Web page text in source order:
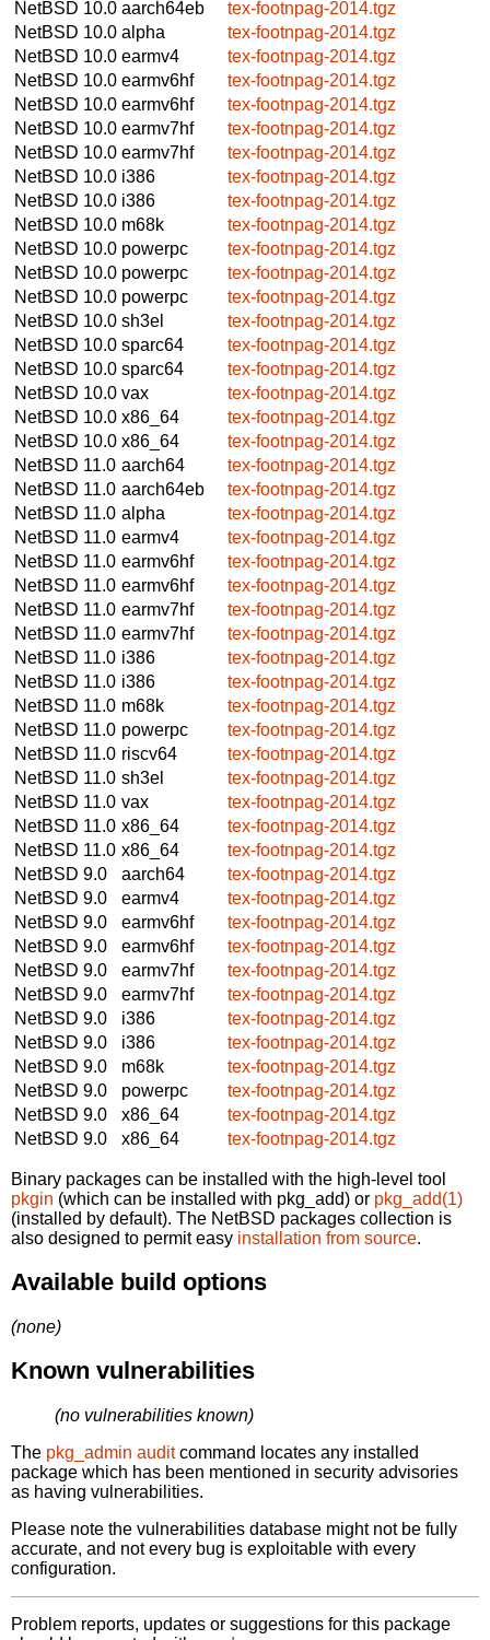
NetBSD 10.0 aarch64eb
tex-footnpag-2014.tgz
NetBSD 10.0 alpha
tex-footnpag-2014.tgz
NetBSD 10.0 earmv4
tex-footnpag-2014.tgz
NetBSD 10.0 earmv6hf
tex-footnpag-2014.tgz
NetBSD 10.0 earmv6hf
tex-footnpag-2014.tgz
NetBSD 10.0 earmv7hf
tex-footnpag-2014.tgz
NetBSD 10.0 earmv7hf
tex-footnpag-2014.tgz
NetBSD 10.0 i386
tex-footnpag-2014.tgz
NetBSD 10.0 i386
tex-footnpag-2014.tgz
NetBSD 10.0 m68k
tex-footnpag-2014.tgz
NetBSD 10.0 powerpc
tex-footnpag-2014.tgz
NetBSD 10.0 powerpc
tex-footnpag-2014.tgz
NetBSD 10.0 powerpc
tex-footnpag-2014.tgz
NetBSD 10.0 sh3el
tex-footnpag-2014.tgz
NetBSD 10.0 sparc64
tex-footnpag-2014.tgz
NetBSD 10.0 sparc64
tex-footnpag-2014.tgz
NetBSD 10.0 vax
tex-footnpag-2014.tgz
NetBSD 10.0 x86_64
tex-footnpag-2014.tgz
NetBSD 10.0 x86_64
tex-footnpag-2014.tgz
NetBSD 11.0 aarch64
tex-footnpag-2014.tgz
NetBSD 11.0 aarch64eb
tex-footnpag-2014.tgz
NetBSD 11.0 alpha
tex-footnpag-2014.tgz
NetBSD 11.0 earmv4
tex-footnpag-2014.tgz
NetBSD 11.0 earmv6hf
tex-footnpag-2014.tgz
NetBSD 11.0 earmv6hf
tex-footnpag-2014.tgz
NetBSD 11.0 earmv7hf
tex-footnpag-2014.tgz
NetBSD 11.0 earmv7hf
tex-footnpag-2014.tgz
NetBSD 11.0 i386
tex-footnpag-2014.tgz
NetBSD 11.0 i386
tex-footnpag-2014.tgz
NetBSD 11.0 m68k
tex-footnpag-2014.tgz
NetBSD 11.0 powerpc
tex-footnpag-2014.tgz
NetBSD 11.0 riscv64
tex-footnpag-2014.tgz
NetBSD 11.0 sh3el
tex-footnpag-2014.tgz
NetBSD 11.0 vax
tex-footnpag-2014.tgz
NetBSD 11.0 x86_64
tex-footnpag-2014.tgz
NetBSD 11.0 x86_64
tex-footnpag-2014.tgz
NetBSD 9.0
aarch64
tex-footnpag-2014.tgz
NetBSD 9.0
earmv4
tex-footnpag-2014.tgz
NetBSD 9.0
earmv6hf
tex-footnpag-2014.tgz
NetBSD 9.0
earmv6hf
tex-footnpag-2014.tgz
NetBSD 9.0
earmv7hf
tex-footnpag-2014.tgz
NetBSD 9.0
earmv7hf
tex-footnpag-2014.tgz
NetBSD 9.0
i386
tex-footnpag-2014.tgz
NetBSD 9.0
i386
tex-footnpag-2014.tgz
NetBSD 9.0
m68k
tex-footnpag-2014.tgz
NetBSD 9.0
powerpc
tex-footnpag-2014.tgz
NetBSD 9.0
x86_64
tex-footnpag-2014.tgz
NetBSD 9.0
x86_64 tex-footnpag-2014.tgz
Binary packages can be installed with the high-level tool
pkgin (which can be installed with pkg_add) or pkg_add(1)
(installed by default). The NetBSD packages collection is
also designed to permit easy installation from source.
Available build options
(none)
Known vulnerabilities
(no vulnerabilities known)
The pkg_admin auditcommand locates any installed
package which has been mentioned in security advisories
as having vulnerabilities.
Please note the vulnerabilities database might not be fully
accurate, and not every bug is exploitable with every
configuration.
Problem reports, updates or suggestions for this package